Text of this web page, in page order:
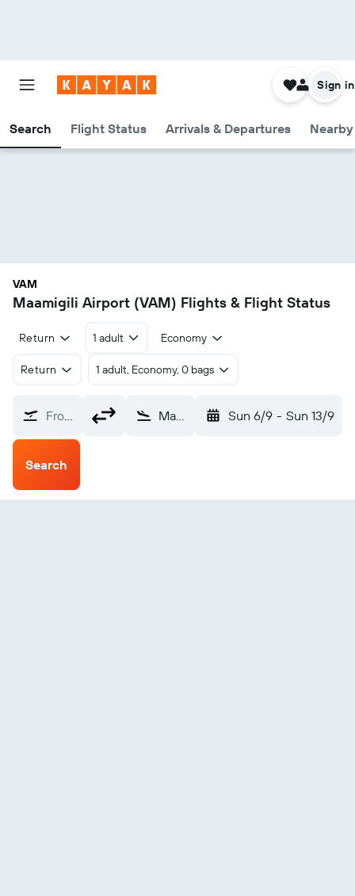
Search Flight Status Arrivals & Departures
Sign in
VAM
Maamigili Airport (VAM) Flights & Flight Status
Return 1 adult Economy
Return 1 adult, Economy, 0 bags
From? Maamigili (VAM) Sun 6/9 - Sun 13/9
Search